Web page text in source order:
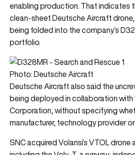
enabling production. That indicates
clean-sheet Deutsche Aircraft
being folded into the company’s
portfolio.
Photo: Deutsche Aircraft
Deutsche Aircraft also said the
being deployed in collaboration with
Corporation, without specifying
manufacturer, technology provider
SNC acquired Volansi’s VTOL drone